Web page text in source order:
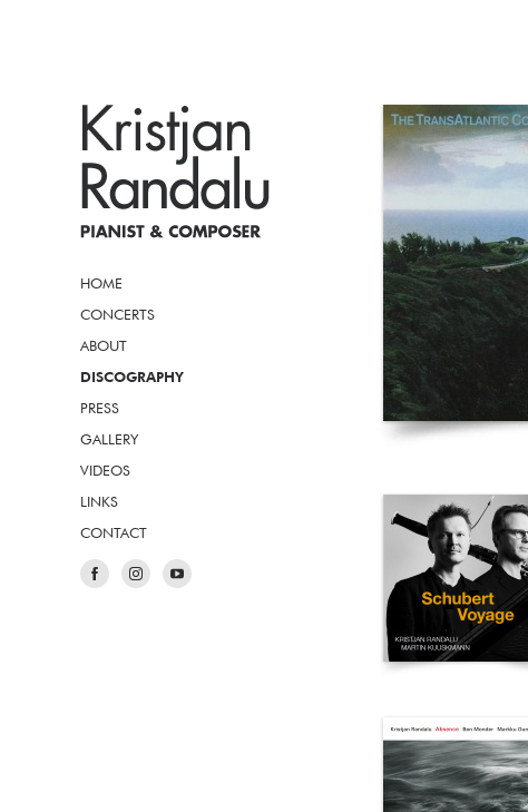
HOME
CONCERTS
ABOUT
DISCOGRAPHY
PRESS
GALLERY
VIDEOS
LINKS
CONTACT